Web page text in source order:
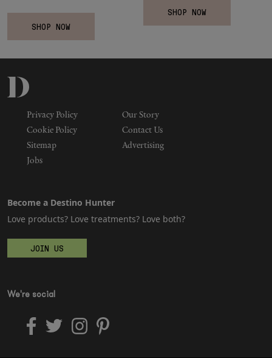
SHOP NOW
SHOP NOW
Privacy Policy
Our Story
Cookie Policy
Contact Us
Sitemap
Advertising
Jobs
Become a Destino Hunter
Love products? Love treatments? Love both?
JOIN US
We're social